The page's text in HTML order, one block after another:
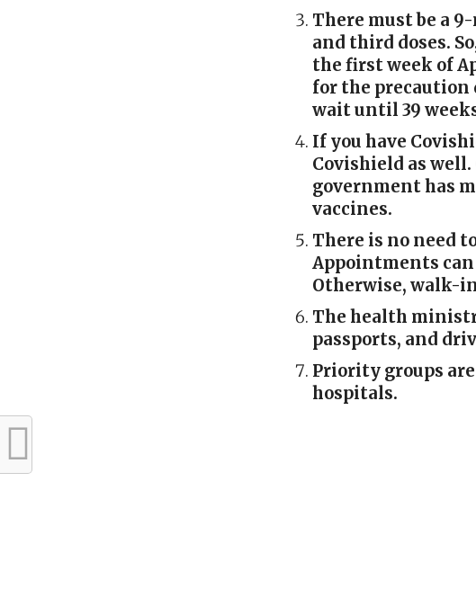
There must be a
and third doses.
the first week of
for the precaution
wait until 39
If you have
Covishield as
government has
vaccines.
There is no need
Appointments
Otherwise, walk-
The health
passports, and
Priority groups
hospitals.